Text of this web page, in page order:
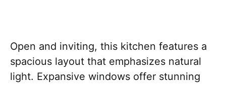
Open and inviting, this kitchen features a
spacious layout that emphasizes natural
light. Expansive windows offer stunning